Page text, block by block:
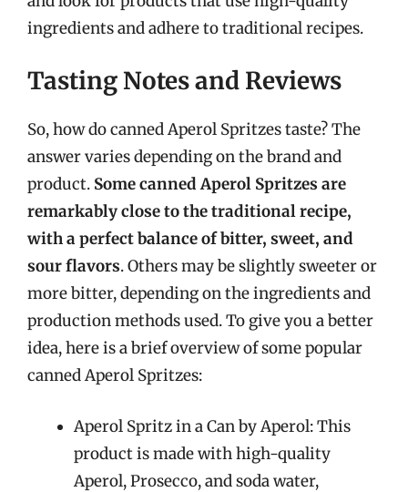
ingredients and adhere to traditional recipes.
Tasting Notes and Reviews
So, how do canned Aperol Spritzes taste? The
answer varies depending on the brand and
product. Some canned Aperol Spritzes are
remarkably close to the traditional recipe,
with a perfect balance of bitter, sweet, and
sour flavors. Others may be slightly sweeter or
more bitter, depending on the ingredients and
production methods used. To give you a better
idea, here is a brief overview of some popular
canned Aperol Spritzes:
Aperol Spritz in a Can by Aperol: This
product is made with high-quality
Aperol, Prosecco, and soda water,